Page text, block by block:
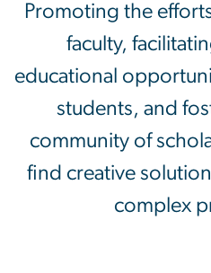
Promoting the
faculty,
educational
students, and
community of
find creative
complex